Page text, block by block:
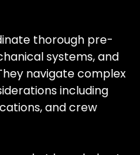
thorough pre-
systems, and
navigate complex
including
and crew